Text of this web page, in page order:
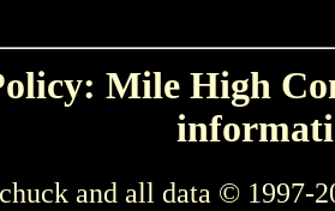
Mile High
and all data © 1997-